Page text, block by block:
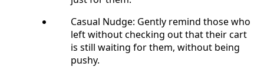
Casual Nudge: Gently remind those who
left without checking out that their cart
is still waiting for them, without being
pushy.